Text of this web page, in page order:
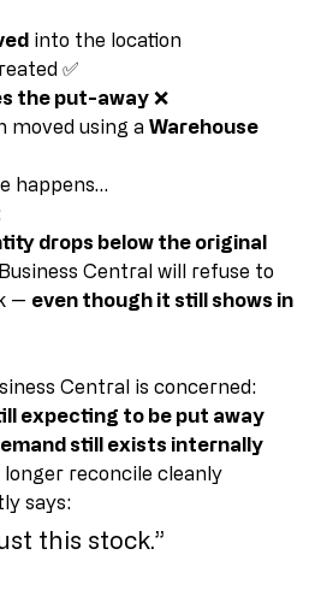
into the location
✅
the put-away ❌
moved using a
happens…
drops below the original
Central will refuse to
—
Central is concerned:
expecting to be put away
still exists internally
reconcile cleanly
says:
this stock.”